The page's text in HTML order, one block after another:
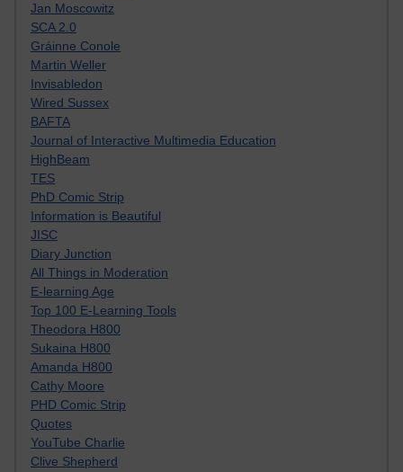
Jan Moscowitz
SCA 2.0
Gráinne Conole
Martin Weller
Invisabledon
Wired Sussex
BAFTA
Journal of Interactive Multimedia Education
HighBeam
TES
PhD Comic Strip
Information is Beautiful
JISC
Diary Junction
All Things in Moderation
E-learning Age
Top 100 E-Learning Tools
Theodora H800
Sukaina H800
Amanda H800
Cathy Moore
PHD Comic Strip
Quotes
YouTube Charlie
Clive Shepherd